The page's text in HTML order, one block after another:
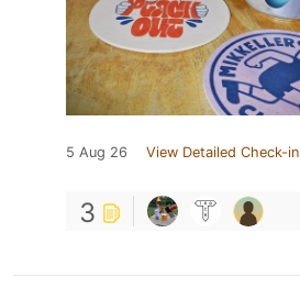
5 Aug 26 View Detailed Check-in
3